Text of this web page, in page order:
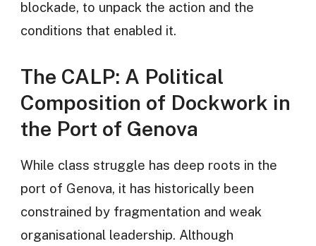
blockade, to unpack the action and the
conditions that enabled it.
The CALP: A Political
Composition of Dockwork in
the Port of Genova
While class struggle has deep roots in the
port of Genova, it has historically been
constrained by fragmentation and weak
organisational leadership. Although